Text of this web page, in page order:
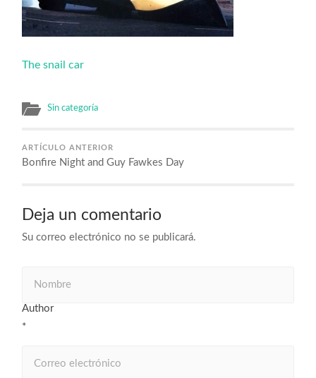
The snail car
Sin categoría
ARTÍCULO ANTERIOR
Bonfire Night and Guy Fawkes Day
Deja un comentario
Su correo electrónico no se publicará.
Author
*